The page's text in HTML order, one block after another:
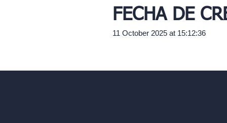
FECHA DE
11 October 2025 at 15:12:36